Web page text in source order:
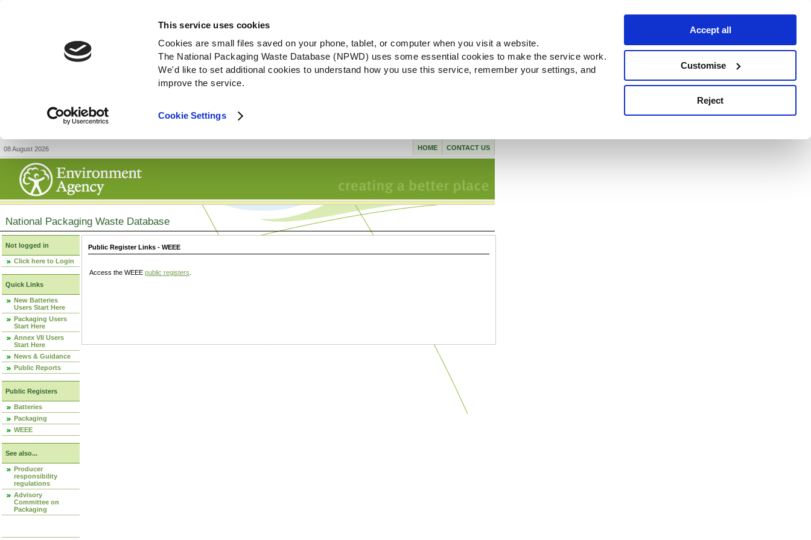
This service uses cookies
Cookies are small files saved on your phone, tablet, or computer when you visit a website.
The National Packaging Waste Database (NPWD) uses some essential cookies to make the service work.
We'd like to set additional cookies to understand how you use this service, remember your settings, and
improve the service.
Cookie Settings
Accept all
Customise
Reject
08 August 2026 CONTACT US
HOME
National Packaging Waste Database
Not logged in
Click here to Login
Quick Links
New Batteries
Users Start Here
Packaging Users
Start Here
Annex VII Users
Start Here
News & Guidance
Public Reports
Public Registers
Batteries
Packaging
WEEE
See also...
Producer
responsibility
regulations
Advisory
Committee on
Packaging
Public Register Links - WEEE
Access the WEEE public registers